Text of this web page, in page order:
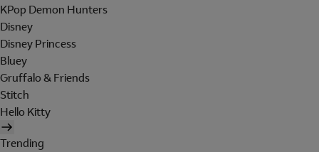
KPop Demon Hunters
Disney
Disney Princess
Bluey
Gruffalo & Friends
Stitch
Hello Kitty
Trending